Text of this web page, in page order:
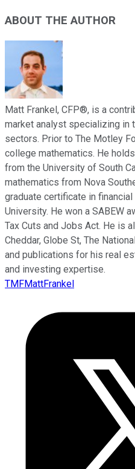
ABOUT THE AUTHOR
Matt Frankel, CFP®, is a
market analyst specializing in
sectors. Prior to The Motley
college mathematics. He
from the University of South
mathematics from Nova
graduate certificate in
University. He won a SABEW
Tax Cuts and Jobs Act. He is
Cheddar, Globe St, The
and publications for his real
and investing expertise.
TMFMattFrankel